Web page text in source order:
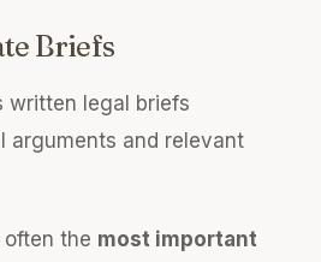
Briefs
written legal briefs
arguments and relevant
the most important